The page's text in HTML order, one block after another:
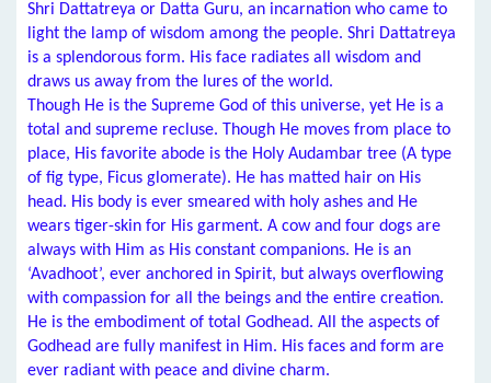
Shri Dattatreya or Datta Guru, an incarnation who came to
light the lamp of wisdom among the people. Shri Dattatreya
is a splendorous form. His face radiates all wisdom and
draws us away from the lures of the world.
Though He is the Supreme God of this universe, yet He is a
total and supreme recluse. Though He moves from place to
place, His favorite abode is the Holy Audambar tree (A type
of fig type, Ficus glomerate). He has matted hair on His
head. His body is ever smeared with holy ashes and He
wears tiger-skin for His garment. A cow and four dogs are
always with Him as His constant companions. He is an
‘Avadhoot’, ever anchored in Spirit, but always overflowing
with compassion for all the beings and the entire creation.
He is the embodiment of total Godhead. All the aspects of
Godhead are fully manifest in Him. His faces and form are
ever radiant with peace and divine charm.